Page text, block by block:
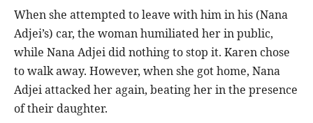
When she attempted to leave with him in his (Nana
Adjei’s) car, the woman humiliated her in public,
while Nana Adjei did nothing to stop it. Karen chose
to walk away. However, when she got home, Nana
Adjei attacked her again, beating her in the presence
of their daughter.